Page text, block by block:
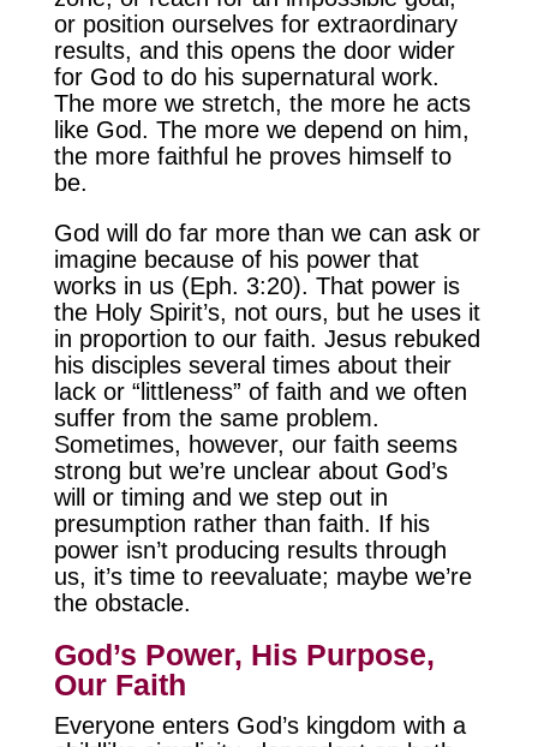
or position ourselves for extraordinary
results, and this opens the door wider
for God to do his supernatural work.
The more we stretch, the more he acts
like God. The more we depend on him,
the more faithful he proves himself to
be.
God will do far more than we can ask or
imagine because of his power that
works in us (Eph. 3:20). That power is
the Holy Spirit’s, not ours, but he uses it
in proportion to our faith. Jesus rebuked
his disciples several times about their
lack or “littleness” of faith and we often
suffer from the same problem.
Sometimes, however, our faith seems
strong but we’re unclear about God’s
will or timing and we step out in
presumption rather than faith. If his
power isn’t producing results through
us, it’s time to reevaluate; maybe we’re
the obstacle.
God’s Power, His Purpose,
Our Faith
Everyone enters God’s kingdom with a